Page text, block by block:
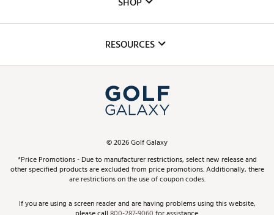
Inclusion
Club Repair
Simulator Rentals
In-Store Events
Schedule Services
Virtual Club Advisor
Golf Club Trade-In
Top Brands
Find A Store
Pay With Affirm
Pay with Afterpay
RESOURCES
ScoreCard & ScoreCard+ Benefits
Track Your Order
Return Policy
©2026Golf Galaxy
*Price Promotions - Due to manufacturer restrictions, select new release and
other specified products are excluded from price promotions. Additionally, there
are restrictions on the use of coupon codes.
If you are using a screen reader and are having problems using this website,